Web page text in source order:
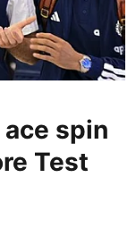
spin
Test